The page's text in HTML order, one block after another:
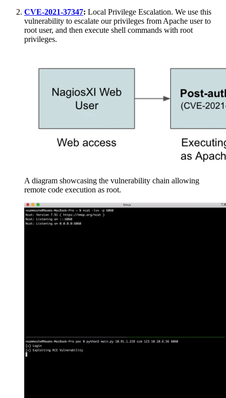
CVE-2021-37347: Local Privilege Escalation. We use this
vulnerability to escalate our privileges from Apache user to
root user, and then execute shell commands with root
privileges.
A diagram showcasing the vulnerability chain allowing
remote code execution as root.